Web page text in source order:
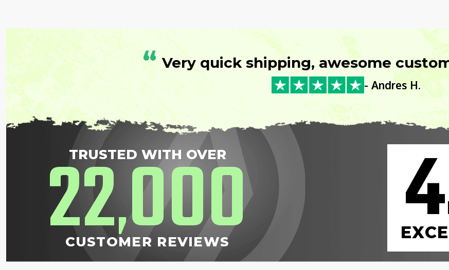
“ Very quick shipping, awesome
- Andres H.
TRUSTED WITH OVER
22,000
CUSTOMER REVIEWS